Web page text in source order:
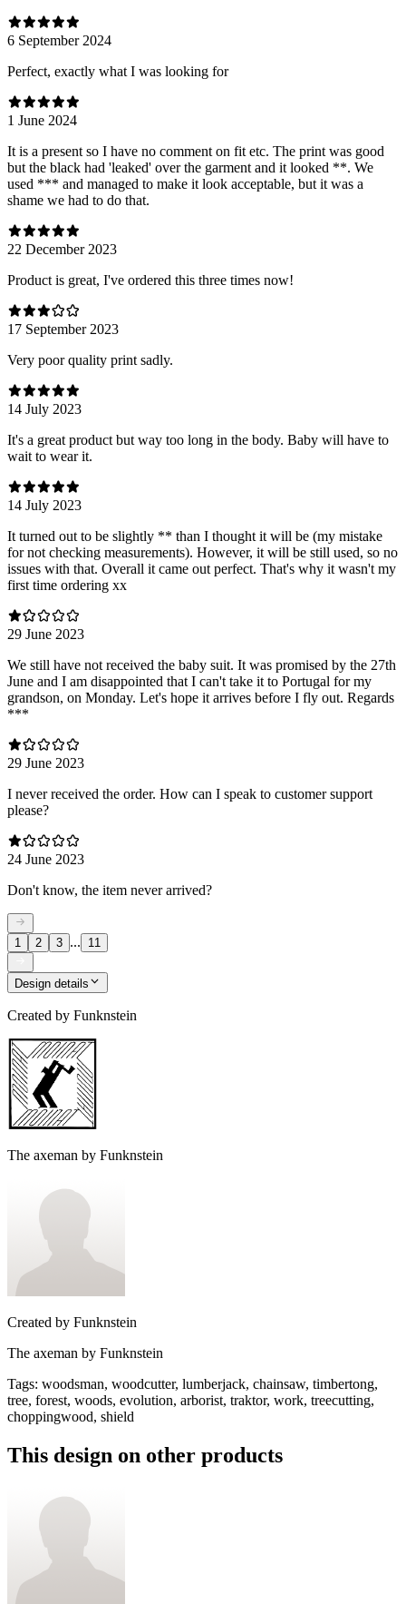
6 September 2024
Perfect, exactly what I was looking for
1 June 2024
It is a present so I have no comment on fit etc. The print was good
but the black had 'leaked' over the garment and it looked **. We
used *** and managed to make it look acceptable, but it was a
shame we had to do that.
22 December 2023
Product is great, I've ordered this three times now!
17 September 2023
Very poor quality print sadly.
14 July 2023
It's a great product but way too long in the body. Baby will have to
wait to wear it.
14 July 2023
It turned out to be slightly ** than I thought it will be (my mistake
for not checking measurements). However, it will be still used, so no
issues with that. Overall it came out perfect. That's why it wasn't my
first time ordering xx
29 June 2023
We still have not received the baby suit. It was promised by the 27th
June and I am disappointed that I can't take it to Portugal for my
grandson, on Monday. Let's hope it arrives before I fly out. Regards
***
29 June 2023
I never received the order. How can I speak to customer support
please?
24 June 2023
Don't know, the item never arrived?
1 2 3 ... 11
Design details
Created by Funknstein
The axeman by Funknstein
Created by Funknstein
The axeman by Funknstein
Tags: woodsman, woodcutter, lumberjack, chainsaw, timbertong,
tree, forest, woods, evolution, arborist, traktor, work, treecutting,
choppingwood, shield
This design on other products